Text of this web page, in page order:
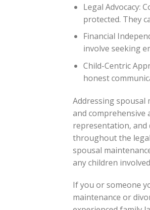
Legal Advocacy:
protected. They
Financial
involve seeking
Child-Centric
honest
Addressing spousal
and comprehensive
representation,
throughout the
spousal
any children
If you or someone
maintenance or